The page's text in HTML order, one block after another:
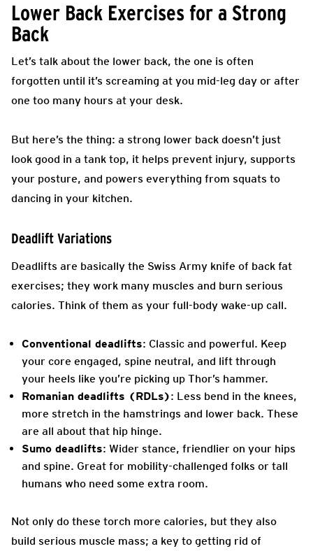
Lower Back Exercises for a Strong
Back
Let’s talk about the lower back, the one is often
forgotten until it’s screaming at you mid-leg day or after
one too many hours at your desk.
But here’s the thing: a strong lower back doesn’t just
look good in a tank top, it helps prevent injury, supports
your posture, and powers everything from squats to
dancing in your kitchen.
Deadlift Variations
Deadlifts are basically the Swiss Army knife of back fat
exercises; they work many muscles and burn serious
calories. Think of them as your full-body wake-up call.
Conventional deadlifts: Classic and powerful. Keep
your core engaged, spine neutral, and lift through
your heels like you’re picking up Thor’s hammer.
Romanian deadlifts (RDLs): Less bend in the knees,
more stretch in the hamstrings and lower back. These
are all about that hip hinge.
Sumo deadlifts: Wider stance, friendlier on your hips
and spine. Great for mobility-challenged folks or tall
humans who need some extra room.
Not only do these torch more calories, but they also
build serious muscle mass; a key to getting rid of